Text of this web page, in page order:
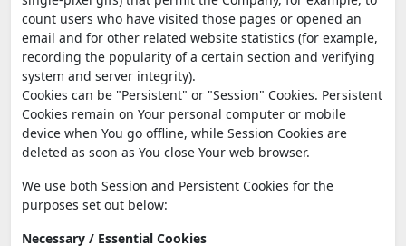
count users who have visited those pages or opened an
email and for other related website statistics (for example,
recording the popularity of a certain section and verifying
system and server integrity).
Cookies can be "Persistent" or "Session" Cookies. Persistent
Cookies remain on Your personal computer or mobile
device when You go offline, while Session Cookies are
deleted as soon as You close Your web browser.
We use both Session and Persistent Cookies for the
purposes set out below:
Necessary / Essential Cookies